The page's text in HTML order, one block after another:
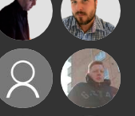
DJ Mixture Jon Manley
thebuckers Jay Hill